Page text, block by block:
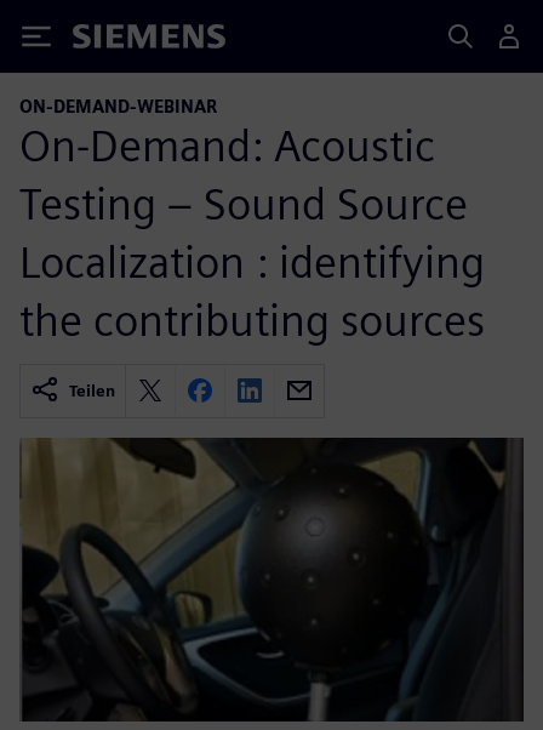
Siemens
ON-DEMAND-WEBINAR
On-Demand: Acoustic
Testing – Sound Source
Localization : identifying
the contributing sources
Teilen